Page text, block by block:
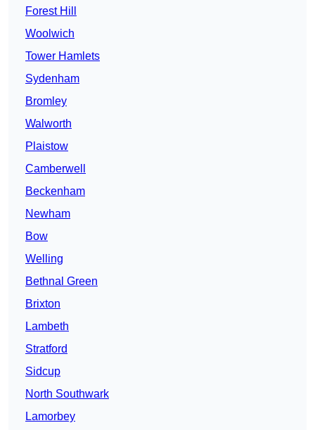
Forest Hill
Woolwich
Tower Hamlets
Sydenham
Bromley
Walworth
Plaistow
Camberwell
Beckenham
Newham
Bow
Welling
Bethnal Green
Brixton
Lambeth
Stratford
Sidcup
North Southwark
Lamorbey